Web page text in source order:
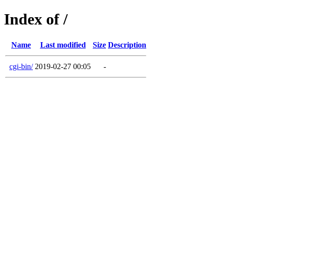
Index of /
Name Last modified Size Description
cgi-bin/ 2019-02-27 00:05 -